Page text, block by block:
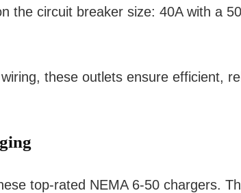
circuit breaker size: 40A with a
these outlets ensure efficient,
top-rated NEMA 6-50 chargers.